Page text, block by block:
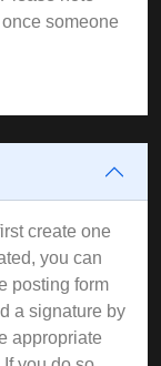
someone
create one
you can
posting form
a signature by
appropriate